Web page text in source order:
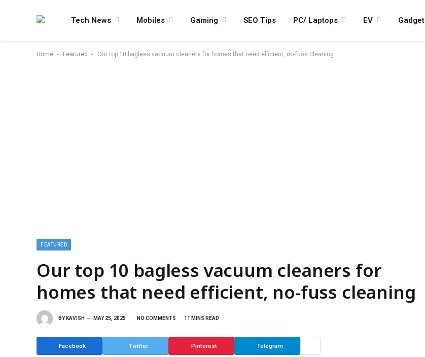
Tech News Mobiles Gaming SEO Tips PC/ Laptops EV Gadget
Home - Featured - Our top 10 bagless vacuum cleaners for homes that need efficient, no-fuss cleaning
FEATURED
Our top 10 bagless vacuum cleaners for
homes that need efficient, no-fuss cleaning
BY KAVISH MAY 25, 2025 NO COMMENTS 11 MINS READ
Facebook Twitter Pinterest Telegram